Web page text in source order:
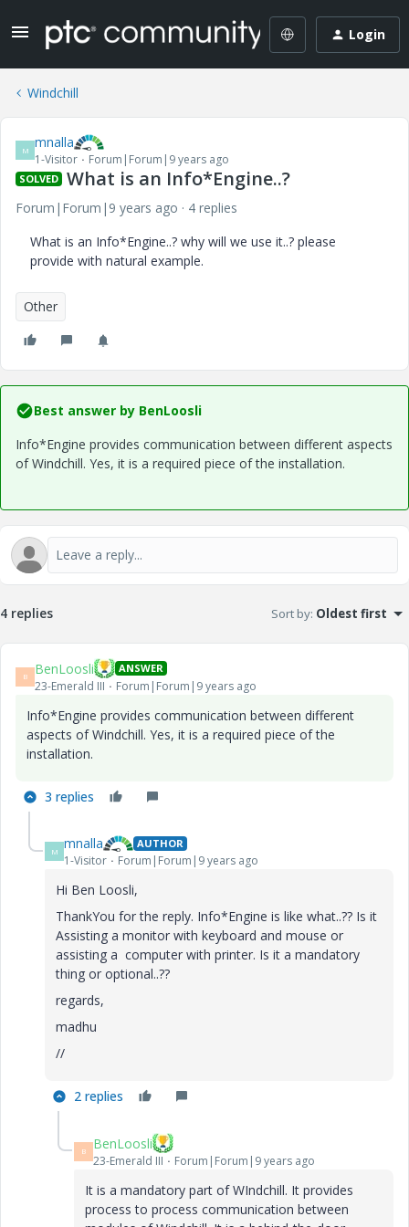
Login
Windchill
M mnalla
1-Visitor Forum|Forum|9 years ago
SOLVED What is an Info*Engine..?
Forum|Forum|9 years ago
4 replies
What is an Info*Engine..? why will we use it..? please
provide with natural example.
Other
Best answer by BenLoosli
Info*Engine provides communication between different aspects
of Windchill. Yes, it is a required piece of the installation.
4 replies Sort by: Oldest first
B BenLoosli ANSWER
23-Emerald III Forum|Forum|9 years ago
Info*Engine provides communication between different
aspects of Windchill. Yes, it is a required piece of the
installation.
3 replies
M mnalla AUTHOR
1-Visitor Forum|Forum|9 years ago
Hi Ben Loosli,
ThankYou for the reply. Info*Engine is like what..?? Is it
Assisting a monitor with keyboard and mouse or
assisting a computer with printer. Is it a mandatory
thing or optional..??
regards,
madhu
//
2 replies
B BenLoosli
23-Emerald III Forum|Forum|9 years ago
It is a mandatory part of WIndchill. It provides
process to process communication between